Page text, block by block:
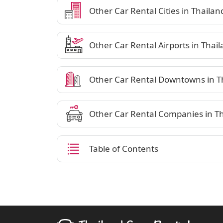
Other Car Rental Cities in
Other Car Rental Airports in
Other Car Rental Downtowns in
Other Car Rental Companies in
Table of Contents